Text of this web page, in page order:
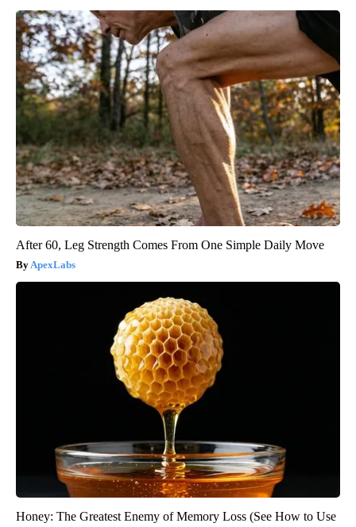
After 60, Leg Strength Comes From One Simple Daily Move
ApexLabs
Honey: The Greatest Enemy of Memory Loss (See How to Use